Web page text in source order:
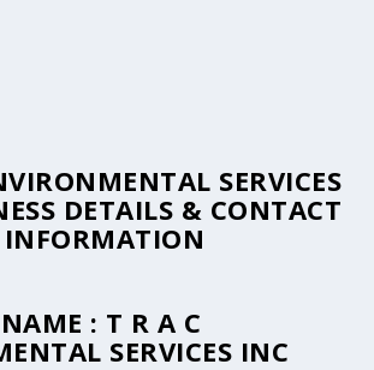
SERVICES
DETAILS & CONTACT
INFORMATION
: T R A C
SERVICES INC